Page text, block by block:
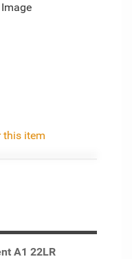
item
A1 22LR